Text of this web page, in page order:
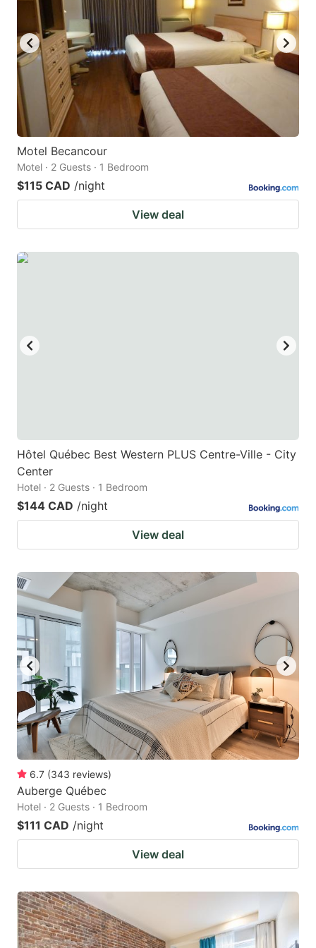
Motel Becancour
Motel · 2 Guests · 1 Bedroom
$115 CAD /night
View deal
Hôtel Québec Best Western PLUS Centre-Ville - City
Center
Hotel · 2 Guests · 1 Bedroom
$144 CAD /night
View deal
6.7 (343 reviews)
Auberge Québec
Hotel · 2 Guests · 1 Bedroom
$111 CAD /night
View deal